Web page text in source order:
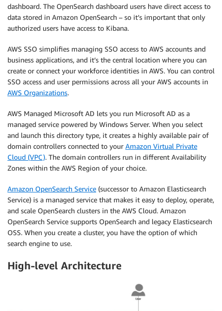
dashboard. The OpenSearch dashboard users have direct access to
data stored in Amazon OpenSearch – so it’s important that only
authorized users have access to Kibana.
AWS SSO simplifies managing SSO access to AWS accounts and
business applications, and it’s the central location where you can
create or connect your workforce identities in AWS. You can control
SSO access and user permissions across all your AWS accounts in
AWS Organizations.
AWS Managed Microsoft AD lets you run Microsoft AD as a
managed service powered by Windows Server. When you select
and launch this directory type, it creates a highly available pair of
domain controllers connected to your Amazon Virtual Private
Cloud (VPC). The domain controllers run in different Availability
Zones within the AWS Region of your choice.
Amazon OpenSearch Service (successor to Amazon Elasticsearch
Service) is a managed service that makes it easy to deploy, operate,
and scale OpenSearch clusters in the AWS Cloud. Amazon
OpenSearch Service supports OpenSearch and legacy Elasticsearch
OSS. When you create a cluster, you have the option of which
search engine to use.
High-level Architecture